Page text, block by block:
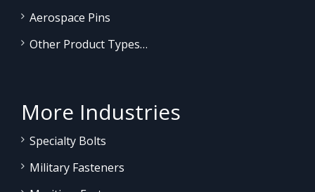
Aerospace Pins
Other Product Types…
More Industries
Specialty Bolts
Military Fasteners